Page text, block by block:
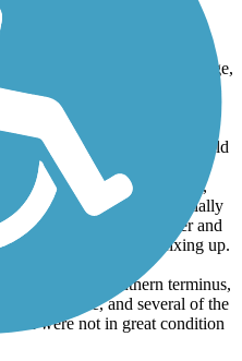
the way, including by the
park near the northern edge,
size between a light tank and a
that make this a trail that could
The largest is that there is a
the pavement is quite rough,
area, making it potentially
school is even steeper and
the next priority for fixing up.
almost at the southern terminus,
some time, and several of the
were not in great condition